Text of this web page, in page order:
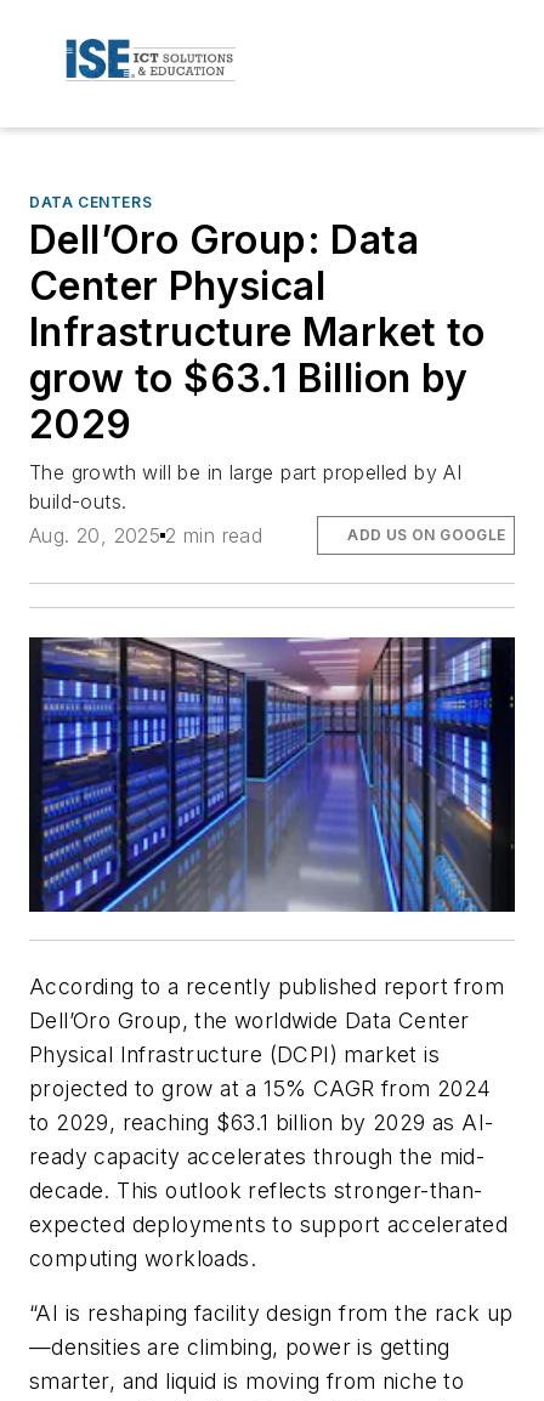
DATA CENTERS
Dell’Oro Group: Data
Center Physical
Infrastructure Market to
grow to $63.1 Billion by
2029
The growth will be in large part propelled by AI
build-outs.
Aug. 20, 2025 2 min read ADD US ON GOOGLE
According to a recently published report from
Dell’Oro Group, the worldwide Data Center
Physical Infrastructure (DCPI) market is
projected to grow at a 15% CAGR from 2024
to 2029, reaching $63.1 billion by 2029 as AI-
ready capacity accelerates through the mid-
decade. This outlook reflects stronger-than-
expected deployments to support accelerated
computing workloads.
“AI is reshaping facility design from the rack up
—densities are climbing, power is getting
smarter, and liquid is moving from niche to